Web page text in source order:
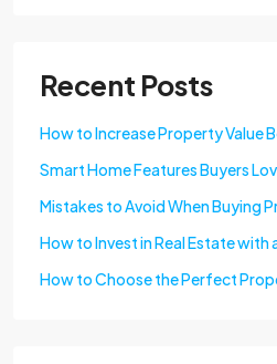
Recent Posts
How to Increase Property Value
Smart Home Features Buyers
Mistakes to Avoid When Buying
How to Invest in Real Estate with
How to Choose the Perfect